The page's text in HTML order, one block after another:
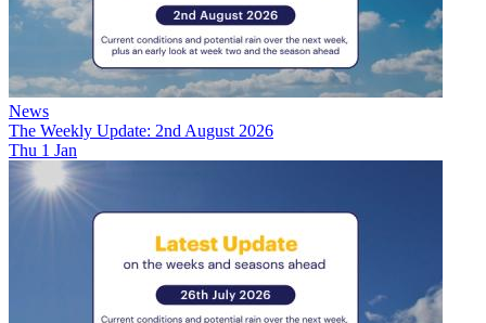
News
The Weekly Update: 2nd August 2026
Thu 1 Jan